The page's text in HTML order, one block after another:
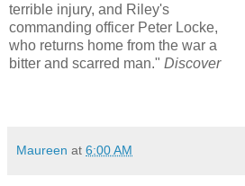
terrible injury, and Riley's
commanding officer Peter Locke,
who returns home from the war a
bitter and scarred man." Discover
Maureen at 6:00 AM